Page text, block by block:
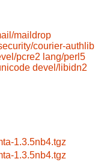
maildrop
courier-authlib
pcre2 lang/perl5
devel/libidn2
1.3.5nb4.tgz
1.3.5nb4.tgz